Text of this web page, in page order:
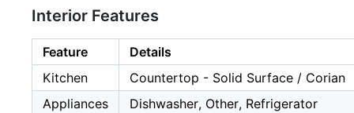
Interior Features
Feature
Details
Kitchen
Countertop - Solid Surface / Corian
Appliances
Dishwasher, Other, Refrigerator